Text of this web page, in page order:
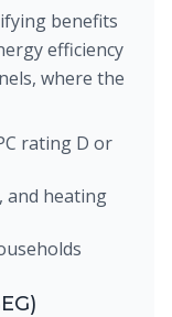
benefits
efficiency
where the
rating D or
and heating